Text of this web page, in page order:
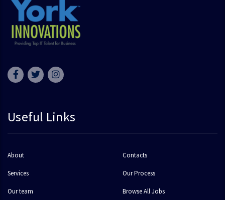
Useful Links
About Contacts
Services Our Process
Our team Browse All Jobs